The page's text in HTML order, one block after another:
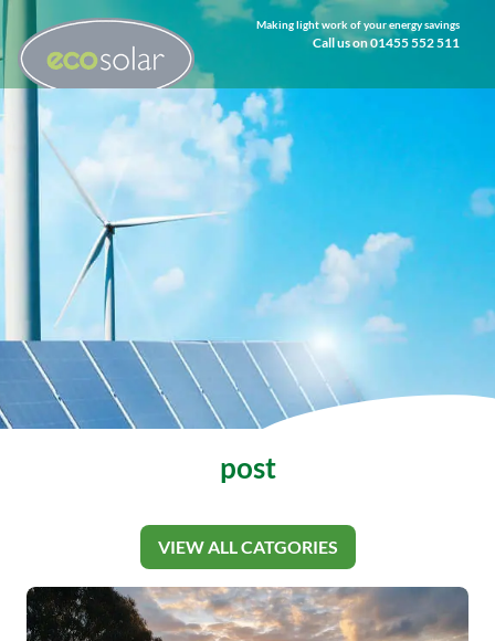
Making light work of your energy savings
Call us on 01455 552 511
post
VIEW ALL CATGORIES